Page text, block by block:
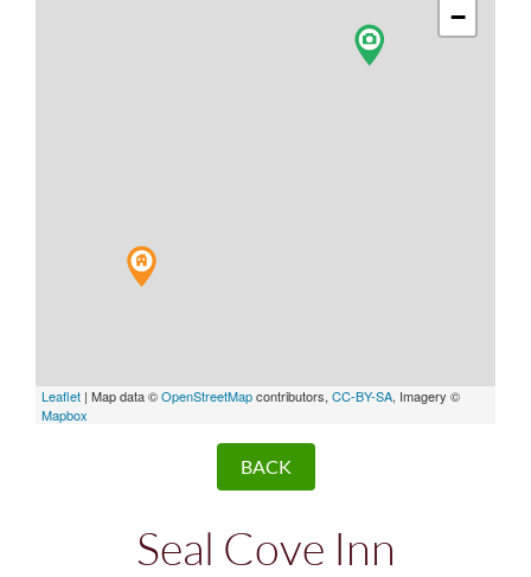
−
Leaflet | Map data ©OpenStreetMapcontributors, CC-BY-SA, Imagery ©
Mapbox
BACK
Seal Cove Inn